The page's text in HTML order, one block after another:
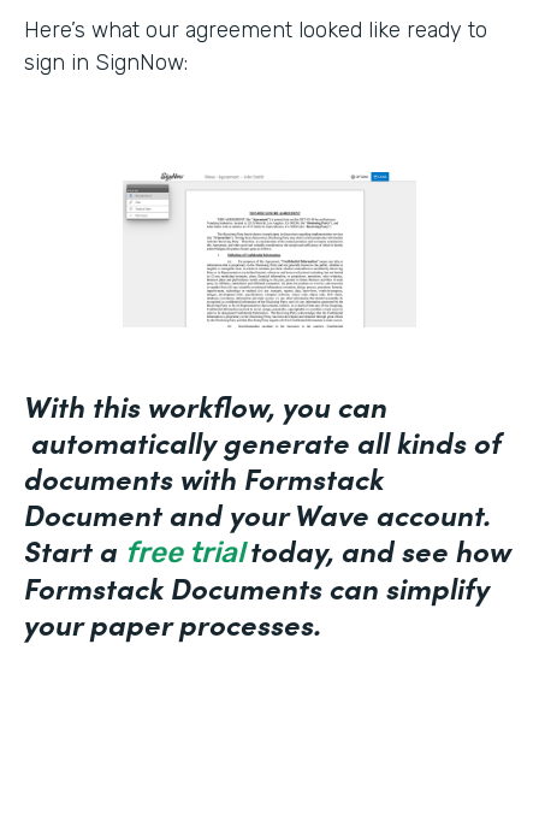
Here’s what our agreement looked like ready to
sign in SignNow:
With this workflow, you can
automatically generate all kinds of
documents with Formstack
Document and your Wave account.
Start a free trialtoday, and see how
Formstack Documents can simplify
your paper processes.